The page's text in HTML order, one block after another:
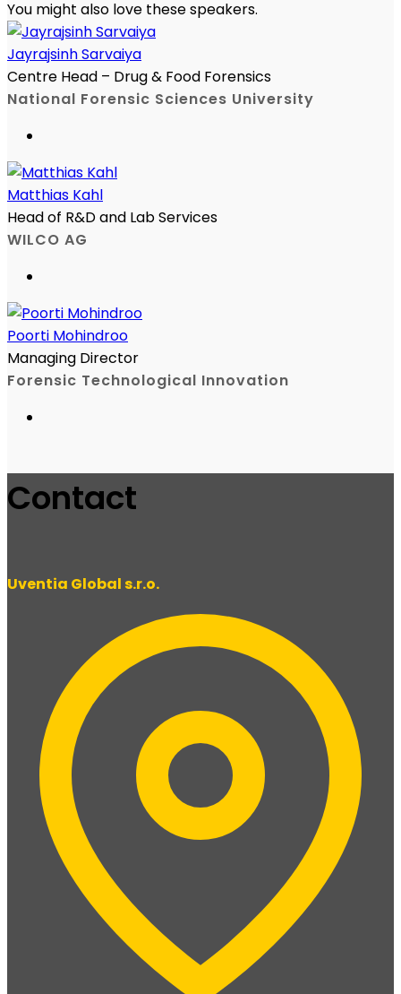
You might also love these speakers.
Jayrajsinh Sarvaiya
Centre Head – Drug & Food Forensics
National Forensic Sciences University
Matthias Kahl
Head of R&D and Lab Services
WILCO AG
Poorti Mohindroo
Managing Director
Forensic Technological Innovation
Contact
Uventia Global s.r.o.